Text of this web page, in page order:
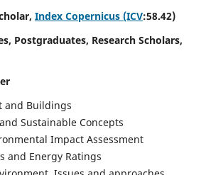
Index Copernicus (ICV:58.42)
Postgraduates, Research Scholars,
and Buildings
Sustainable Concepts
Impact Assessment
and Energy Ratings